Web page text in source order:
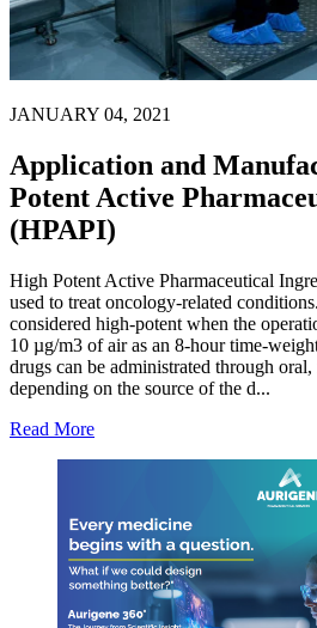
JANUARY 04, 2021
Application and
Potent Active
(HPAPI)
High Potent Active Pharmaceutical
used to treat oncology-related
considered high-potent when the
10 µg/m3 of air as an 8-hour time-
drugs can be administrated through
depending on the source of the d...
Read More